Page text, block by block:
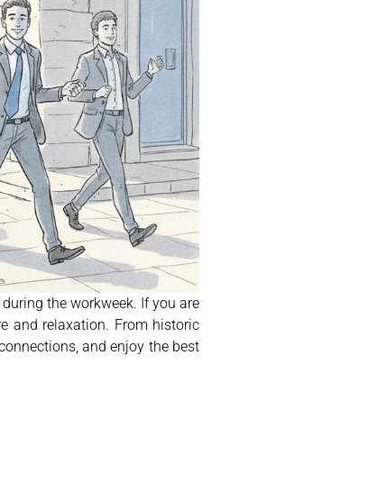
the workweek. If you are
and relaxation. From historic
and enjoy the best